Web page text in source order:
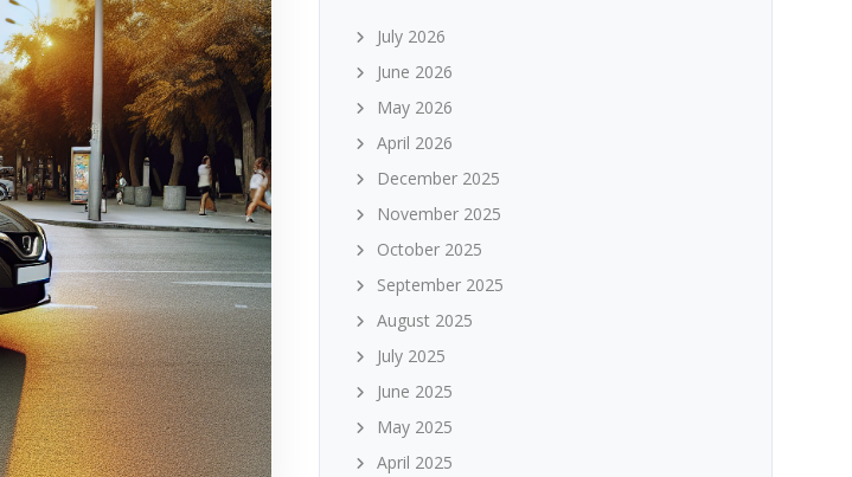
July 2026
June 2026
May 2026
April 2026
December 2025
November 2025
October 2025
September 2025
August 2025
July 2025
June 2025
May 2025
April 2025